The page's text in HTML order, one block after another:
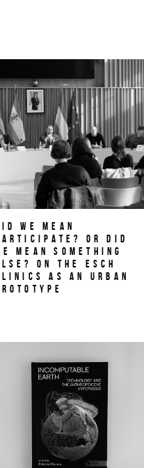
we mean
Or did
mean something
On THE ESCH
as an urban